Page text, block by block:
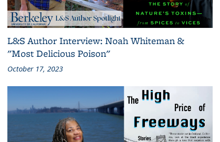
L&S Author Interview: Noah Whiteman &
"Most Delicious Poison"
October 17, 2023